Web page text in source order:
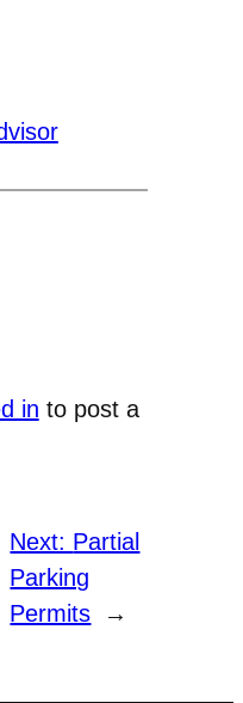
in to post a
Next: Partial
Parking
Permits
→